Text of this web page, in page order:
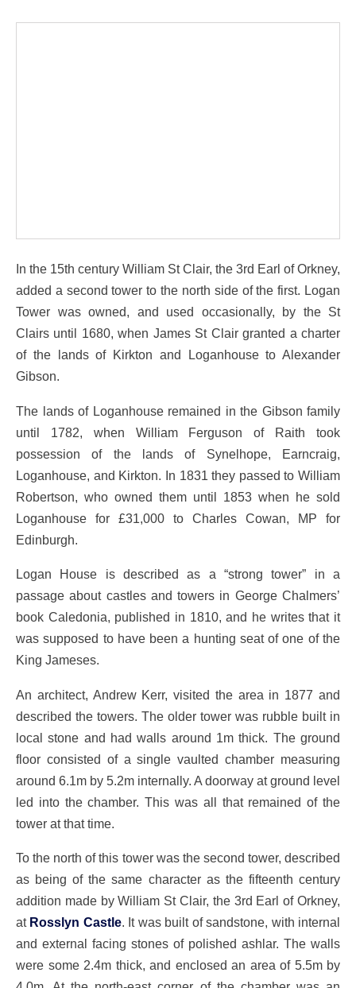
In the 15th century William St Clair, the 3rd Earl of Orkney,
added a second tower to the north side of the first. Logan
Tower was owned, and used occasionally, by the St
Clairs until 1680, when James St Clair granted a charter
of the lands of Kirkton and Loganhouse to Alexander
Gibson.
The lands of Loganhouse remained in the Gibson family
until 1782, when William Ferguson of Raith took
possession of the lands of Synelhope, Earncraig,
Loganhouse, and Kirkton. In 1831 they passed to William
Robertson, who owned them until 1853 when he sold
Loganhouse for £31,000 to Charles Cowan, MP for
Edinburgh.
Logan House is described as a “strong tower” in a
passage about castles and towers in George Chalmers’
book Caledonia, published in 1810, and he writes that it
was supposed to have been a hunting seat of one of the
King Jameses.
An architect, Andrew Kerr, visited the area in 1877 and
described the towers. The older tower was rubble built in
local stone and had walls around 1m thick. The ground
floor consisted of a single vaulted chamber measuring
around 6.1m by 5.2m internally. A doorway at ground level
led into the chamber. This was all that remained of the
tower at that time.
To the north of this tower was the second tower, described
as being of the same character as the fifteenth century
addition made by William St Clair, the 3rd Earl of Orkney,
at Rosslyn Castle. It was built of sandstone, with internal
and external facing stones of polished ashlar. The walls
were some 2.4m thick, and enclosed an area of 5.5m by